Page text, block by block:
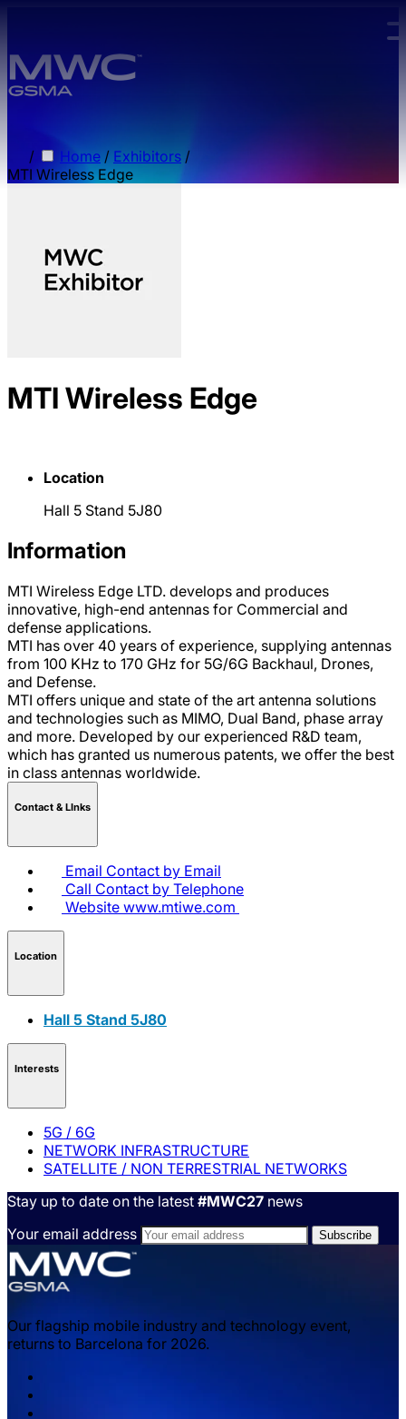
/ Home / Exhibitors /
MTI Wireless Edge
MTI Wireless Edge
Location
Hall 5 Stand 5J80
Information
MTI Wireless Edge LTD. develops and produces
innovative, high-end antennas for Commercial and
defense applications.
MTI has over 40 years of experience, supplying antennas
from 100 KHz to 170 GHz for 5G/6G Backhaul, Drones,
and Defense.
MTI offers unique and state of the art antenna solutions
and technologies such as MIMO, Dual Band, phase array
and more. Developed by our experienced R&D team,
which has granted us numerous patents, we offer the best
in class antennas worldwide.
Contact & LInks
Email Contact by Email
Call Contact by Telephone
Website www.mtiwe.com
Location
Hall 5 Stand 5J80
Interests
5G / 6G
NETWORK INFRASTRUCTURE
SATELLITE / NON TERRESTRIAL NETWORKS
Stay up to date on the latest #MWC27 news
Your email address
Our flagship mobile industry and technology event,
returns to Barcelona for 2026.